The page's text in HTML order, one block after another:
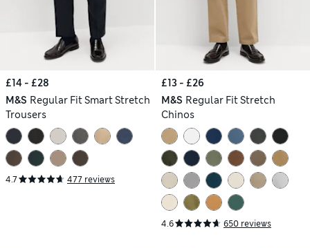
£14 - £28
M&S Regular Fit Smart Stretch
Trousers
4.7 477 reviews
£13 - £26
M&S Regular Fit Stretch
Chinos
4.6 650 reviews